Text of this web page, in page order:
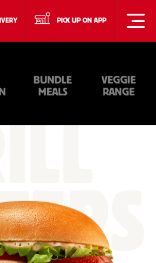
PICK UP ON APP
BUNDLE
MEALS
VEGGIE
RANGE